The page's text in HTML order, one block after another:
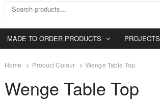
Search for:
MADE TO ORDER PRODUCTS PROJECTS
Home Product Colour Wenge Table Top
Wenge Table Top